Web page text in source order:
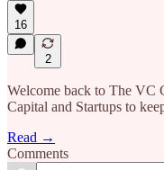
16
2
Welcome back to The VC
Capital and Startups to
Read →
Comments